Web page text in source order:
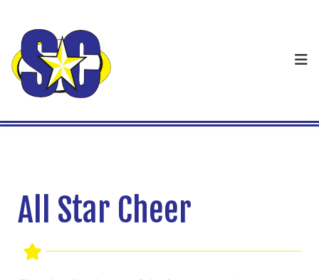
All Star Cheer